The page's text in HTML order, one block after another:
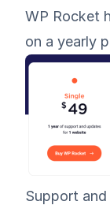
WP Rocket
on a yearly
Support